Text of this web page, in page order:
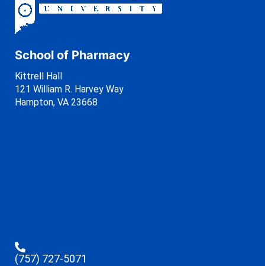
School of Pharmacy
Kittrell Hall
121 William R. Harvey Way
Hampton, VA 23668
(757) 727-5071